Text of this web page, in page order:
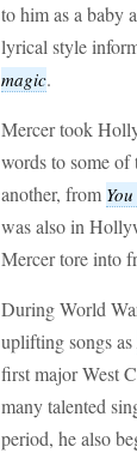
to him as a baby
lyrical style
magic.
Mercer took
words to some of
another, from
was also in
Mercer tore into
During World
uplifting songs as
first major West
many talented
period, he also